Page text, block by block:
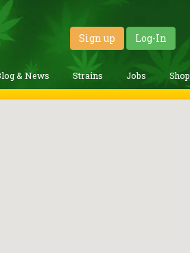
Sign up Log-In
& News Strains Jobs Shop